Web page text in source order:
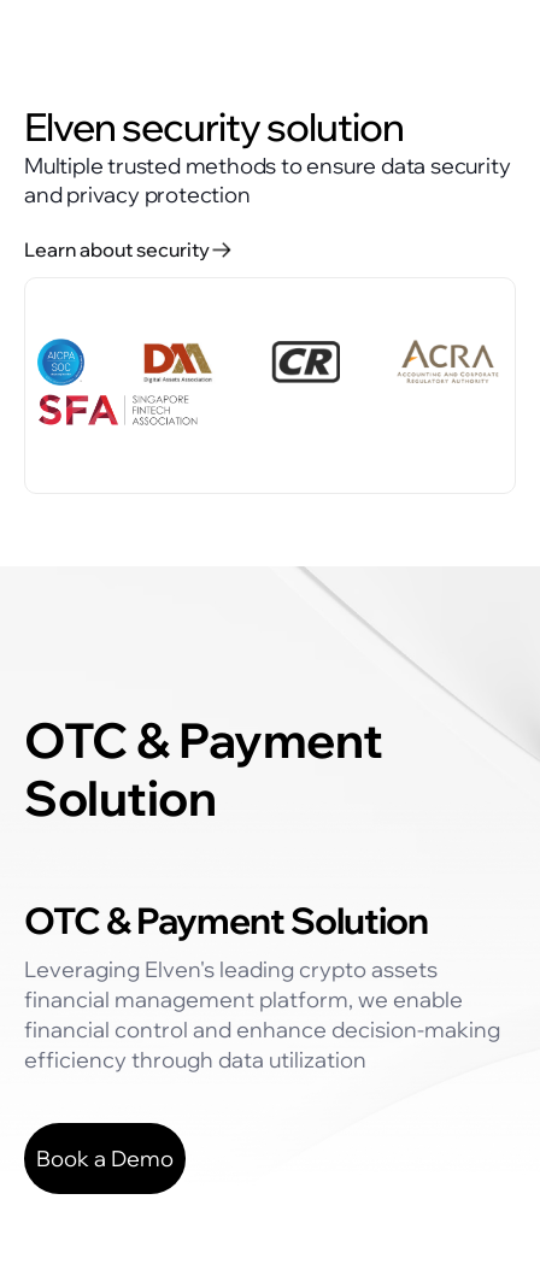
Elven security solution
Multiple trusted methods to ensure data security
and privacy protection
Learn about security
OTC & Payment
Solution
OTC & Payment Solution
Leveraging Elven's leading crypto assets
financial management platform, we enable
financial control and enhance decision-making
efficiency through data utilization
Book a Demo